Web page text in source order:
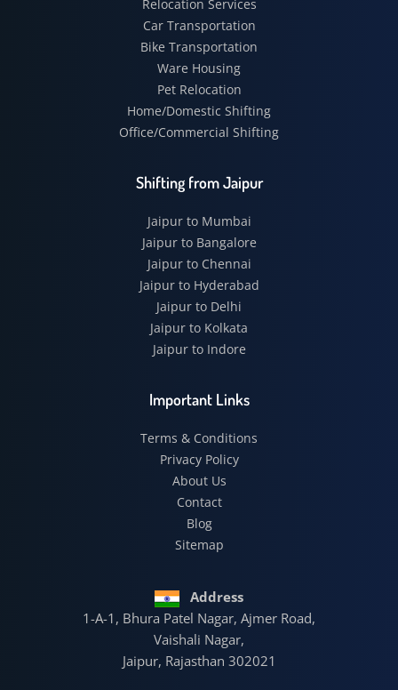
Relocation Services
Car Transportation
Bike Transportation
Ware Housing
Pet Relocation
Home/Domestic Shifting
Office/Commercial Shifting
Shifting from Jaipur
Jaipur to Mumbai
Jaipur to Bangalore
Jaipur to Chennai
Jaipur to Hyderabad
Jaipur to Delhi
Jaipur to Kolkata
Jaipur to Indore
Important Links
Terms & Conditions
Privacy Policy
About Us
Contact
Blog
Sitemap
Address
1-A-1, Bhura Patel Nagar, Ajmer Road,
Vaishali Nagar,
Jaipur, Rajasthan 302021